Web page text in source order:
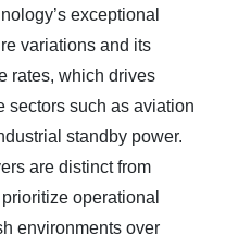
exceptional
variations and its
rates, which drives
sectors such as aviation
standby power.
are distinct from
operational
environments over